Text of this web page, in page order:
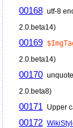
00168 utf-8
2.0.beta14)
00169
2.0.beta14)
00170
2.0.beta8)
00171 Upper
00172